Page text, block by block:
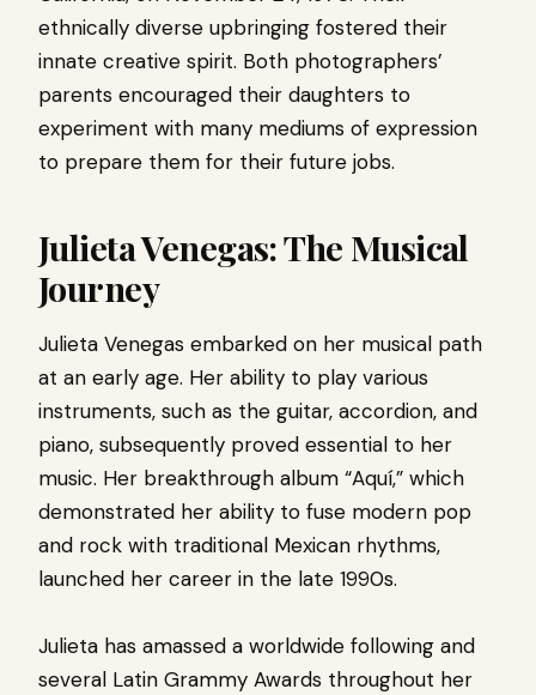
ethnically diverse upbringing fostered their
innate creative spirit. Both photographers’
parents encouraged their daughters to
experiment with many mediums of expression
to prepare them for their future jobs.
Julieta Venegas: The Musical
Journey
Julieta Venegas embarked on her musical path
at an early age. Her ability to play various
instruments, such as the guitar, accordion, and
piano, subsequently proved essential to her
music. Her breakthrough album “Aquí,” which
demonstrated her ability to fuse modern pop
and rock with traditional Mexican rhythms,
launched her career in the late 1990s.
Julieta has amassed a worldwide following and
several Latin Grammy Awards throughout her